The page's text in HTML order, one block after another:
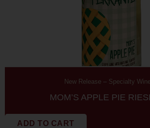
New Release – Specialty
MOM’S APPLE PIE
ADD TO CART